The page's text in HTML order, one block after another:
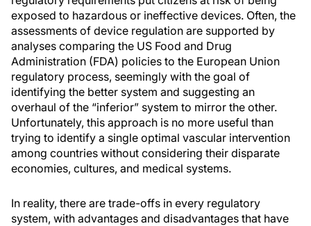
exposed to hazardous or ineffective devices. Often, the
assessments of device regulation are supported by
analyses comparing the US Food and Drug
Administration (FDA) policies to the European Union
regulatory process, seemingly with the goal of
identifying the better system and suggesting an
overhaul of the “inferior” system to mirror the other.
Unfortunately, this approach is no more useful than
trying to identify a single optimal vascular intervention
among countries without considering their disparate
economies, cultures, and medical systems.
In reality, there are trade-offs in every regulatory
system, with advantages and disadvantages that have